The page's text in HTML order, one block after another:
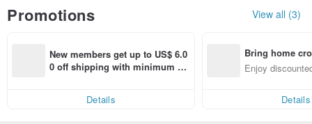
Promotions View all (3)
New members get up to US$ 6.0
0 off shipping with minimum sp
Details
Bring home
n with ease
Enjoy
Details